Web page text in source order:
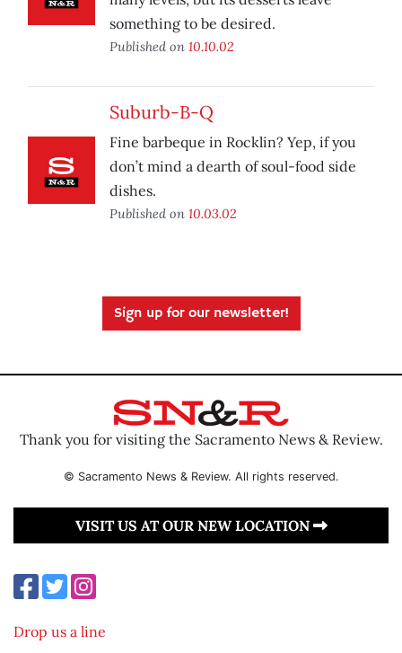
something to be desired.
Published on 10.10.02
Suburb-B-Q
Fine barbeque in Rocklin? Yep, if you
don’t mind a dearth of soul-food side
dishes.
Published on 10.03.02
Sign up for our newsletter!
Thank you for visiting the Sacramento News & Review.
© Sacramento News & Review. All rights reserved.
VISIT US AT OUR NEW LOCATION
Drop us a line